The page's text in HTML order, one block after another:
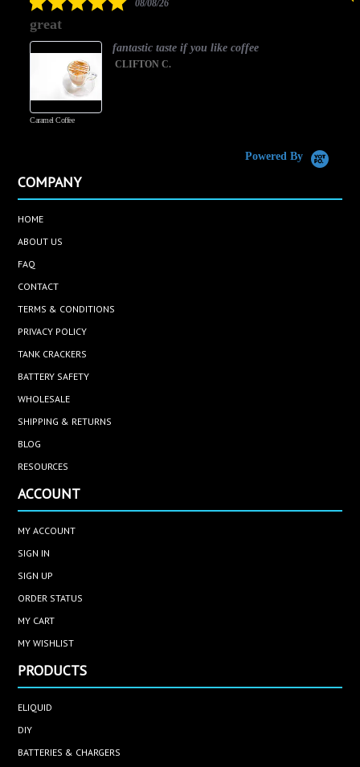
08/08/26
great
Caramel Coffee
fantastic taste if you like coffee
CLIFTON C.
Powered By
COMPANY
HOME
ABOUT US
FAQ
CONTACT
TERMS & CONDITIONS
PRIVACY POLICY
TANK CRACKERS
BATTERY SAFETY
WHOLESALE
SHIPPING & RETURNS
BLOG
RESOURCES
ACCOUNT
MY ACCOUNT
SIGN IN
SIGN UP
ORDER STATUS
MY CART
MY WISHLIST
PRODUCTS
ELIQUID
DIY
BATTERIES & CHARGERS